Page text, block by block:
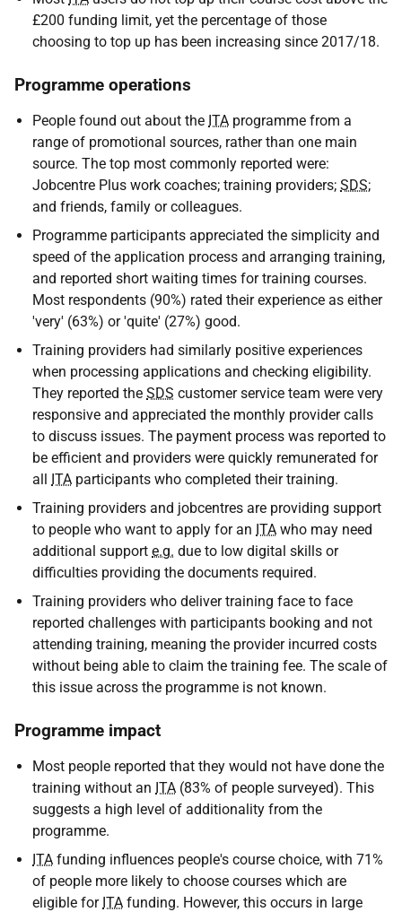
£200 funding limit, yet the percentage of those
choosing to top up has been increasing since 2017/18.
Programme operations
People found out about the ITA programme from a
range of promotional sources, rather than one main
source. The top most commonly reported were:
Jobcentre Plus work coaches; training providers; SDS;
and friends, family or colleagues.
Programme participants appreciated the simplicity and
speed of the application process and arranging training,
and reported short waiting times for training courses.
Most respondents (90%) rated their experience as either
'very' (63%) or 'quite' (27%) good.
Training providers had similarly positive experiences
when processing applications and checking eligibility.
They reported the SDS customer service team were very
responsive and appreciated the monthly provider calls
to discuss issues. The payment process was reported to
be efficient and providers were quickly remunerated for
all ITA participants who completed their training.
Training providers and jobcentres are providing support
to people who want to apply for an ITA who may need
additional support e.g. due to low digital skills or
difficulties providing the documents required.
Training providers who deliver training face to face
reported challenges with participants booking and not
attending training, meaning the provider incurred costs
without being able to claim the training fee. The scale of
this issue across the programme is not known.
Programme impact
Most people reported that they would not have done the
training without an ITA (83% of people surveyed). This
suggests a high level of additionality from the
programme.
ITA funding influences people's course choice, with 71%
of people more likely to choose courses which are
eligible for ITA funding. However, this occurs in large